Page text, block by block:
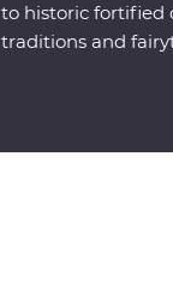
to historic fortified
traditions and